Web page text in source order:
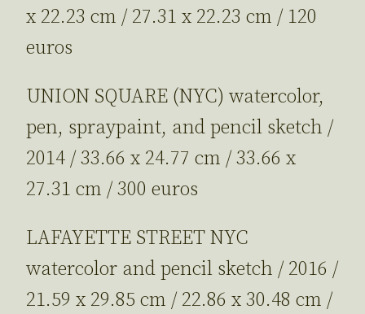
x 22.23 cm / 27.31 x 22.23 cm / 120
euros
UNION SQUARE (NYC) watercolor,
pen, spraypaint, and pencil sketch /
2014 / 33.66 x 24.77 cm / 33.66 x
27.31 cm / 300 euros
LAFAYETTE STREET NYC
watercolor and pencil sketch / 2016 /
21.59 x 29.85 cm / 22.86 x 30.48 cm /